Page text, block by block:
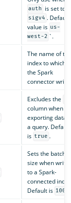
auth is set to
sigv4 . Default
value is us-
west-2 `.
The name of the
index to which
the Spark
connector
Excludes the
column when
exporting data
a query. Default
is true .
Sets the batch
size when
to a Spark-
connected
Default is 1000